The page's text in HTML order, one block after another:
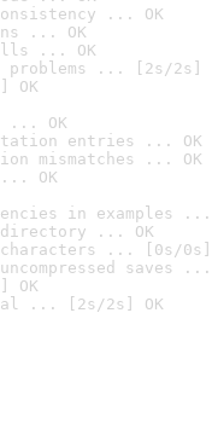
... OK
... OK
... OK
problems ... [2s/2s]
OK
... OK
entries ... OK
mismatches ... OK
OK
in examples ...
directory ... OK
characters ... [0s/0s]
saves ...
OK
... [2s/2s] OK